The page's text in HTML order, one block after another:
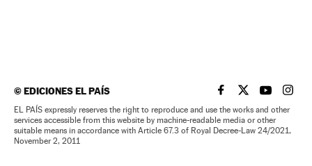
©EDICIONES EL PAÍS EL PAÍS IN ENGLISH
EL PAÍS INEL PAÍS IN
EL
EL PAÍS expressly reserves the right to reproduce and use the works and other
services accessible from this website by machine-readable media or other
suitable means in accordance with Article 67.3 of Royal Decree-Law 24/2021,
November 2, 2011